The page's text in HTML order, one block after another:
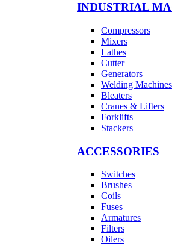
INDUSTRIAL
Compressors
Mixers
Lathes
Cutter
Generators
Welding Machines
Bleaters
Cranes & Lifters
Forklifts
Stackers
ACCESSORIES
Switches
Brushes
Coils
Fuses
Armatures
Filters
Oilers